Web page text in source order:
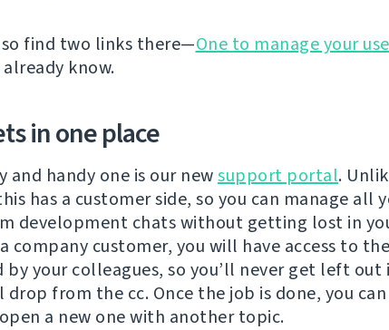
find two links there—One to manage your
know.
in one place
and handy one is our newsupport portal.
has a customer side, so you can manage all
development chats without getting lost in
company customer, you will have access to
your colleagues, so you’ll never get left out
drop from the cc. Once the job is done, you
a new one with another topic.